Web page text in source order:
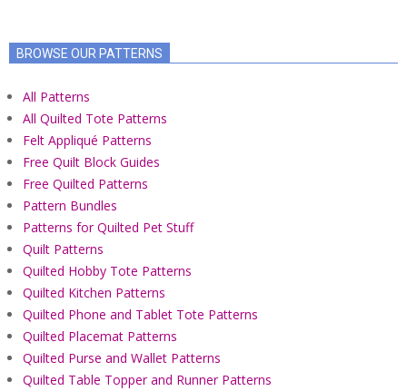
BROWSE OUR PATTERNS
All Patterns
All Quilted Tote Patterns
Felt Appliqué Patterns
Free Quilt Block Guides
Free Quilted Patterns
Pattern Bundles
Patterns for Quilted Pet Stuff
Quilt Patterns
Quilted Hobby Tote Patterns
Quilted Kitchen Patterns
Quilted Phone and Tablet Tote Patterns
Quilted Placemat Patterns
Quilted Purse and Wallet Patterns
Quilted Table Topper and Runner Patterns